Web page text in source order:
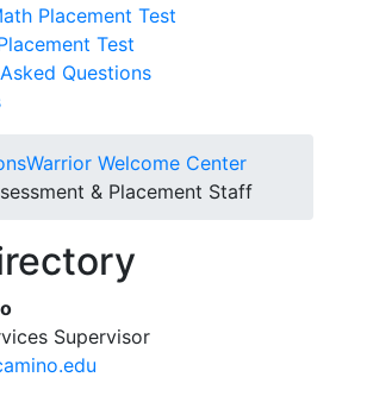
Placement Test
Test
Questions
Warrior Welcome Center
& Placement Staff
Supervisor